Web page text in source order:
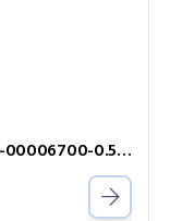
2-Way Power Divider Series PPD2-00006700-0.5-V